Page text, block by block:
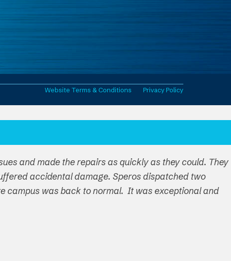
Website Terms & Conditions Privacy Policy
and made the repairs as quickly as they could. They
accidental damage. Speros dispatched two
campus was back to normal. It was exceptional and